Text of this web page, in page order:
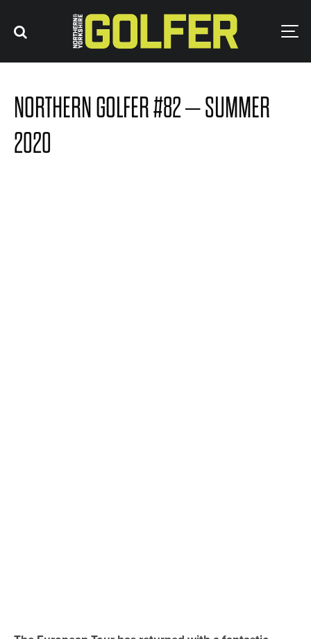
NORTHERN GOLFER #82 – SUMMER
2020